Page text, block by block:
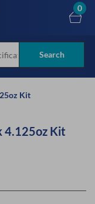
Search
0
Kit
4.125oz Kit